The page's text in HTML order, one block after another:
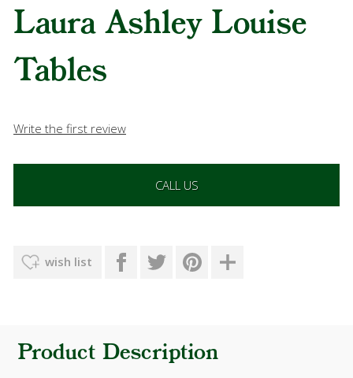
Laura Ashley Louise
Tables
Write the first review
CALL US
wish list
Product Description